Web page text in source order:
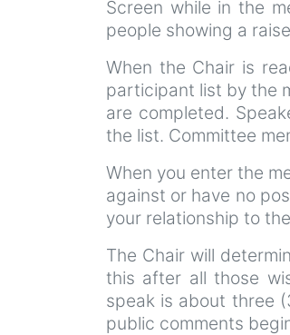
Screen while in the
people showing a
When the Chair is
participant list by the
are completed.
the list. Committee
When you enter the
against or have no
your relationship to
The Chair will
this after all those
speak is about three
public comments